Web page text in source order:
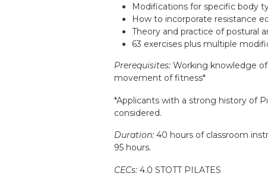
Modifications for specific body
How to incorporate resistance
Theory and practice of postural
63 exercises plus multiple
Prerequisites: Working knowledge
movement of fitness*
*Applicants with a strong history of
considered.
Duration: 40 hours of classroom
95 hours.
CECs: 4.0 STOTT PILATES